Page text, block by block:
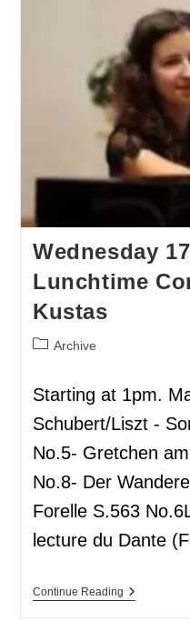
Wednesday
Lunchtime
Kustas
Archive
Starting at 1pm.
Schubert/Liszt -
No.5- Gretchen
No.8- Der
Forelle S.563
lecture du Dante
Continue Reading